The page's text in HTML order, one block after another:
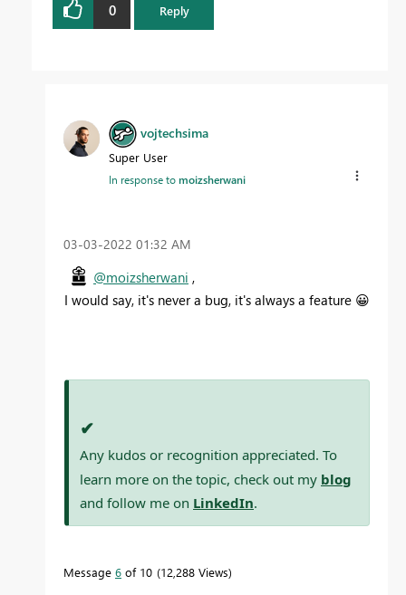
0 Reply
vojtechsima
Super User
In response tomoizsherwani
‎03-03-2022 01:32 AM
@moizsherwani ,
I would say, it's never a bug, it's always a feature 😀
✔
Any kudos or recognition appreciated. To
learn more on the topic, check out my blog
and follow me on LinkedIn.
Message 6 of 10 12,288 Views